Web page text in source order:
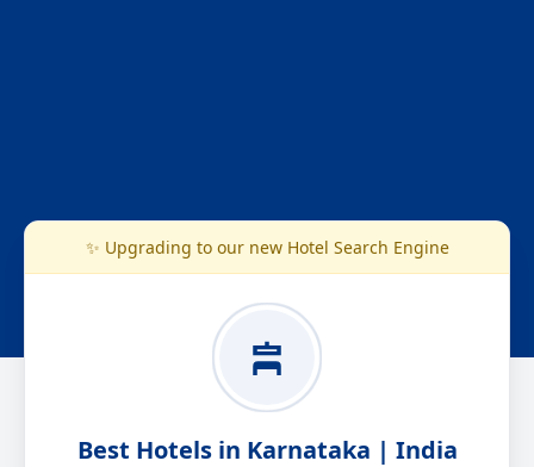
✨ Upgrading to our new Hotel Search Engine
Best Hotels in Karnataka | India